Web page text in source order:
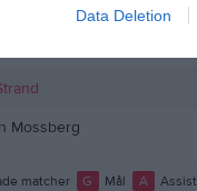
Data Deletion
Mossberg
matcher G Mål A Assist